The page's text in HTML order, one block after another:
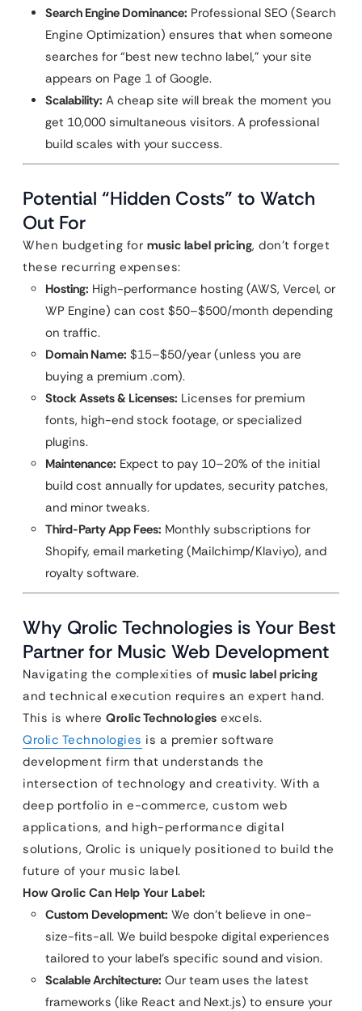
Search Engine Dominance: Professional SEO (Search
Engine Optimization) ensures that when someone
searches for “best new techno label,” your site
appears on Page 1 of Google.
Scalability: A cheap site will break the moment you
get 10,000 simultaneous visitors. A professional
build scales with your success.
Potential “Hidden Costs” to Watch
Out For
When budgeting for music label pricing, don’t forget
these recurring expenses:
Hosting: High-performance hosting (AWS, Vercel, or
WP Engine) can cost $50–$500/month depending
on traffic.
Domain Name: $15–$50/year (unless you are
buying a premium .com).
Stock Assets & Licenses: Licenses for premium
fonts, high-end stock footage, or specialized
plugins.
Maintenance: Expect to pay 10–20% of the initial
build cost annually for updates, security patches,
and minor tweaks.
Third-Party App Fees: Monthly subscriptions for
Shopify, email marketing (Mailchimp/Klaviyo), and
royalty software.
Why Qrolic Technologies is Your Best
Partner for Music Web Development
Navigating the complexities of music label pricing
and technical execution requires an expert hand.
This is where Qrolic Technologies excels.
Qrolic Technologies is a premier software
development firm that understands the
intersection of technology and creativity. With a
deep portfolio in e-commerce, custom web
applications, and high-performance digital
solutions, Qrolic is uniquely positioned to build the
future of your music label.
How Qrolic Can Help Your Label:
Custom Development: We don’t believe in one-
size-fits-all. We build bespoke digital experiences
tailored to your label’s specific sound and vision.
Scalable Architecture: Our team uses the latest
frameworks (like React and Next.js) to ensure your